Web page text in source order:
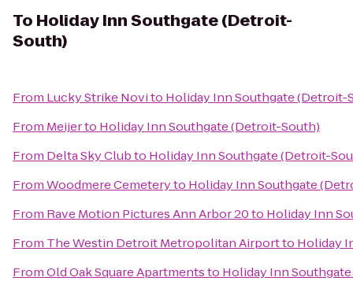
To Holiday Inn Southgate (Detroit-
South)
From Lucky Strike Novito Holiday Inn Southgate (Detroit-
From Meijerto Holiday Inn Southgate (Detroit-South)
From Delta Sky Clubto Holiday Inn Southgate (Detroit-
FromWoodmere Cemeteryto Holiday Inn Southgate
From Rave Motion Pictures Ann Arbor 20to Holiday Inn
From The Westin Detroit Metropolitan Airportto Holiday
FromOld Oak Square Apartmentsto Holiday Inn